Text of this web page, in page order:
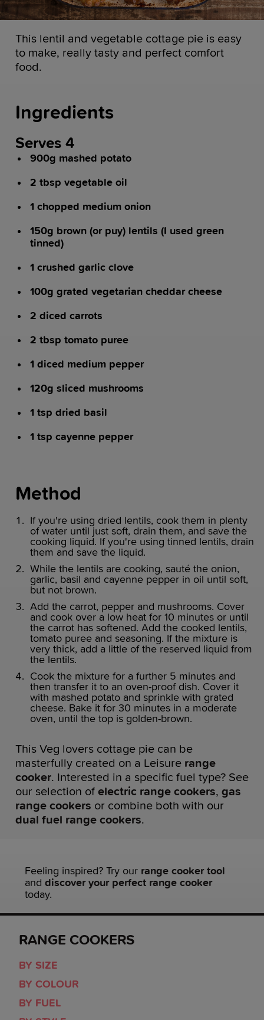
This lentil and vegetable cottage pie is easy
to make, really tasty and perfect comfort
food.
Ingredients
Serves 4
900g mashed potato
2 tbsp vegetable oil
1 chopped medium onion
150g brown (or puy) lentils (I used green
tinned)
1 crushed garlic clove
100g grated vegetarian cheddar cheese
2 diced carrots
2 tbsp tomato puree
1 diced medium pepper
120g sliced mushrooms
1 tsp dried basil
1 tsp cayenne pepper
Method
If you're using dried lentils, cook them in plenty
of water until just soft, drain them, and save the
cooking liquid. If you're using tinned lentils, drain
them and save the liquid.
While the lentils are cooking, sauté the onion,
garlic, basil and cayenne pepper in oil until soft,
but not brown.
Add the carrot, pepper and mushrooms. Cover
and cook over a low heat for 10 minutes or until
the carrot has softened. Add the cooked lentils,
tomato puree and seasoning. If the mixture is
very thick, add a little of the reserved liquid from
the lentils.
Cook the mixture for a further 5 minutes and
then transfer it to an oven-proof dish. Cover it
with mashed potato and sprinkle with grated
cheese. Bake it for 30 minutes in a moderate
oven, until the top is golden-brown.
This Veg lovers cottage pie can be
masterfully created on a Leisure range
cooker. Interested in a specific fuel type? See
our selection of electric range cookers, gas
range cookers or combine both with our
dual fuel range cookers.
Feeling inspired? Try our range cooker tool
and discover your perfect range cooker
today.
RANGE COOKERS
BY SIZE
BY COLOUR
BY FUEL